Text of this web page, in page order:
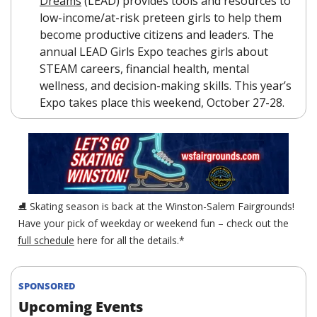
low-income/at-risk preteen girls to help them
become productive citizens and leaders. The
annual LEAD Girls Expo teaches girls about
STEAM careers, financial health, mental
wellness, and decision-making skills. This year’s
Expo takes place this weekend, October 27-28.
⛸ Skating season is back at the Winston-Salem Fairgrounds!
full schedule here for all the details.*
SPONSORED
Upcoming Events